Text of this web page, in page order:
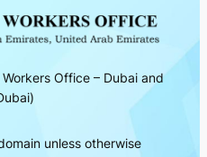
Office – Dubai and
unless otherwise